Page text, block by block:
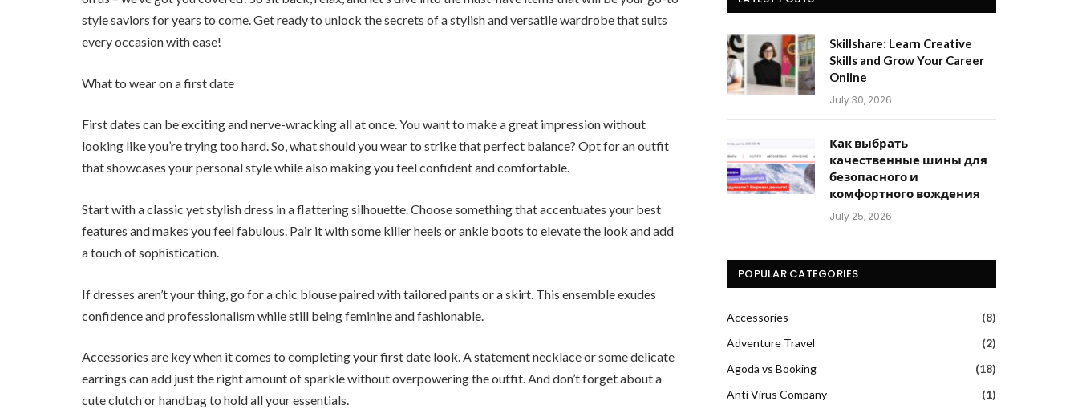
style saviors for years to come. Get ready to unlock the secrets of a stylish and versatile wardrobe that suits
every occasion with ease!
What to wear on a first date
First dates can be exciting and nerve-wracking all at once. You want to make a great impression without
looking like you’re trying too hard. So, what should you wear to strike that perfect balance? Opt for an outfit
that showcases your personal style while also making you feel confident and comfortable.
Start with a classic yet stylish dress in a flattering silhouette. Choose something that accentuates your best
features and makes you feel fabulous. Pair it with some killer heels or ankle boots to elevate the look and add
a touch of sophistication.
If dresses aren’t your thing, go for a chic blouse paired with tailored pants or a skirt. This ensemble exudes
confidence and professionalism while still being feminine and fashionable.
Accessories are key when it comes to completing your first date look. A statement necklace or some delicate
earrings can add just the right amount of sparkle without overpowering the outfit. And don’t forget about a
cute clutch or handbag to hold all your essentials.
Skillshare: Learn Creative
Skills and Grow Your Career
Online
July 30, 2026
Как выбрать
качественные шины для
безопасного и
комфортного вождения
July 25, 2026
POPULAR CATEGORIES
Accessories
(8)
Adventure Travel
(2)
Agoda vs Booking
(18)
Anti Virus Company
(1)